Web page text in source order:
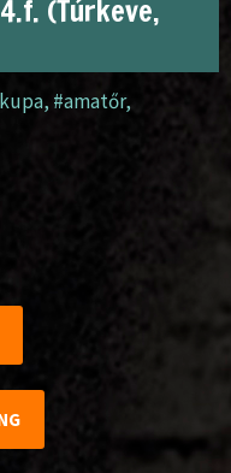
(Túrkeve,
, #amatőr,